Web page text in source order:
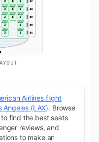
Airlines flight
Angeles (LAX). Browse
find the best seats
reviews, and
to make an